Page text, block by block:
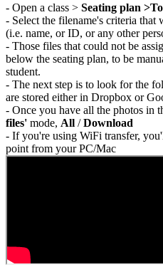
- Open a class > Seating plan
- Select the filename's criteria
(i.e. name, or ID, or any other
- Those files that could not be
below the seating plan, to be
student.
- The next step is to look for the
are stored either in Dropbox or
- Once you have all the photos in
files' mode, All /Download
- If you're using WiFi transfer,
point from your PC/Mac